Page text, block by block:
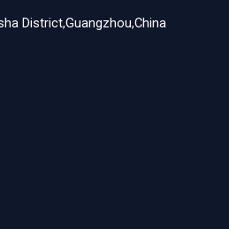
District,Guangzhou,China